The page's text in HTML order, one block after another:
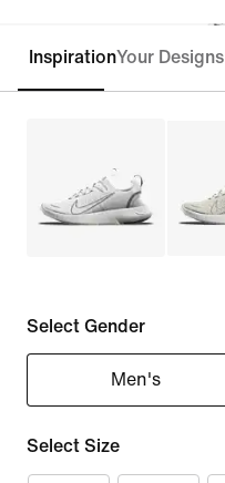
Customise
InspirationYour Designs
Select Gender
Men's
Select Size